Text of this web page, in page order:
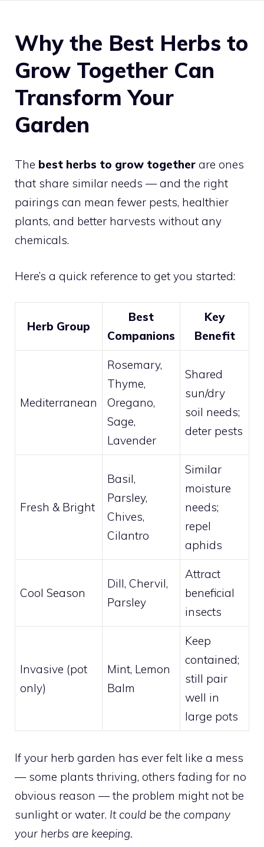
Why the Best Herbs to
Grow Together Can
Transform Your
Garden
The best herbs to grow together are ones
that share similar needs — and the right
pairings can mean fewer pests, healthier
plants, and better harvests without any
chemicals.
Here’s a quick reference to get you started:
Herb Group
Best
Companions
Key
Benefit
Mediterranean
Rosemary,
Thyme,
Oregano,
Sage,
Lavender
Shared
sun/dry
soil needs;
deter pests
Fresh & Bright
Basil,
Parsley,
Chives,
Cilantro
Similar
moisture
needs;
repel
aphids
Cool Season
Dill, Chervil,
Parsley
Attract
beneficial
insects
Invasive (pot
only)
Mint, Lemon
Balm
Keep
contained;
still pair
well in
large pots
If your herb garden has ever felt like a mess
— some plants thriving, others fading for no
obvious reason — the problem might not be
sunlight or water. It could be the company
your herbs are keeping.